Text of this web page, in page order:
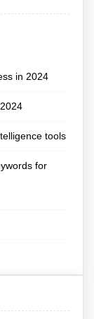
in 2024
tools
for